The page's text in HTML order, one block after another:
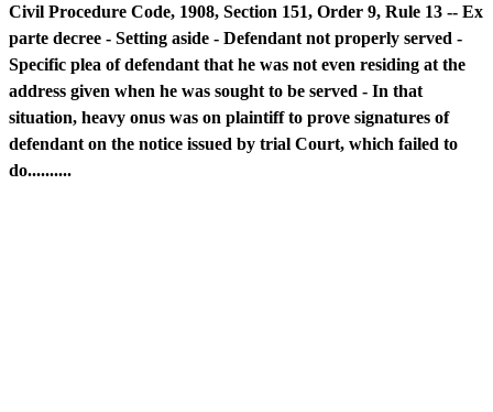
Civil Procedure Code, 1908, Section 151, Order 9, Rule 13 -- Ex
parte decree - Setting aside - Defendant not properly served -
Specific plea of defendant that he was not even residing at the
address given when he was sought to be served - In that
situation, heavy onus was on plaintiff to prove signatures of
defendant on the notice issued by trial Court, which failed to
do..........